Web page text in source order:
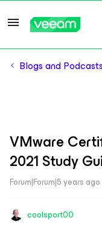
Blogs and Podcasts
VMware
2021 Study
Forum|Forum|5 years ago
coolsport00